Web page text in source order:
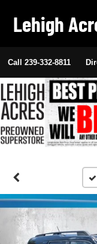
Lehigh
Call 239-332-8811